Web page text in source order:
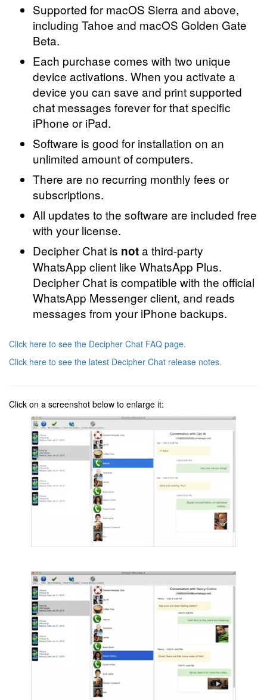
Supported for macOS Sierra and above,
including Tahoe and macOS Golden Gate
Beta.
Each purchase comes with two unique
device activations. When you activate a
device you can save and print supported
chat messages forever for that specific
iPhone or iPad.
Software is good for installation on an
unlimited amount of computers.
There are no recurring monthly fees or
subscriptions.
All updates to the software are included free
with your license.
Decipher Chat is nota third-party
WhatsApp client like WhatsApp Plus.
Decipher Chat is compatible with the official
WhatsApp Messenger client, and reads
messages from your iPhone backups.
Click here to see the Decipher Chat FAQ page.
Click here to see the latest Decipher Chat release notes.
Click on a screenshot below to enlarge it: